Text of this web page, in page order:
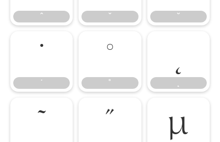
ˆ ˇ ˘
˙
˙
˚
˚
˜ ˝ μ